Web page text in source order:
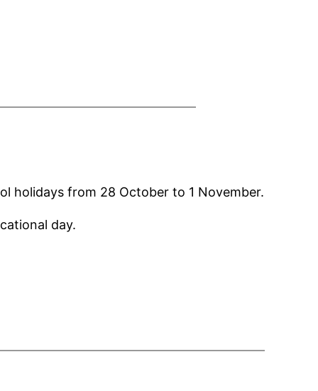
holidays from 28 October to 1 November.
day.